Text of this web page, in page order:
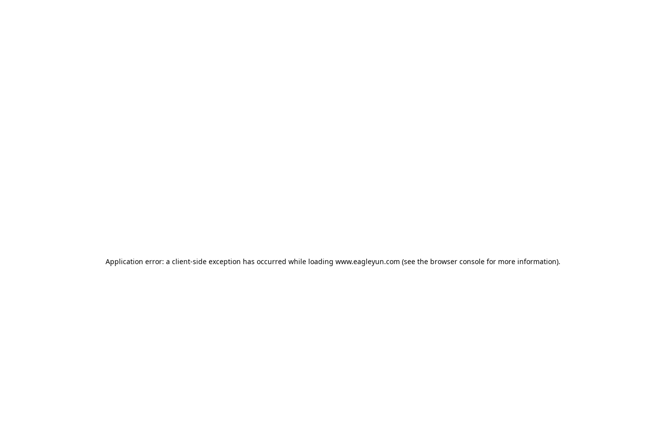
Application error: a client-side exception has occurred while loading www.eagleyun.com (see the browser console for more information).